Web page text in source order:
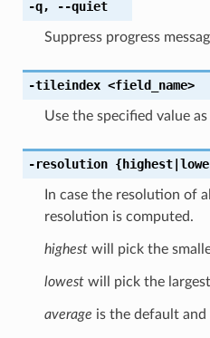
-q, --quiet
Suppress progress
-tileindex <field_name>
Use the specified value
-resolution
In case the resolution of
resolution is computed.
highestwill pick the
lowestwill pick the
average is the default